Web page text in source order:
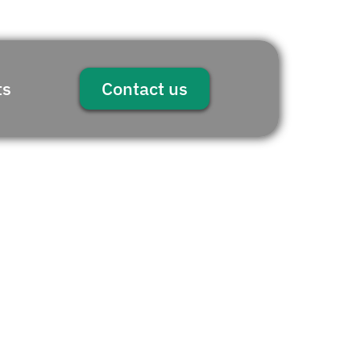
Contact us